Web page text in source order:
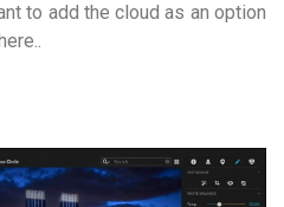
to add the cloud as an option